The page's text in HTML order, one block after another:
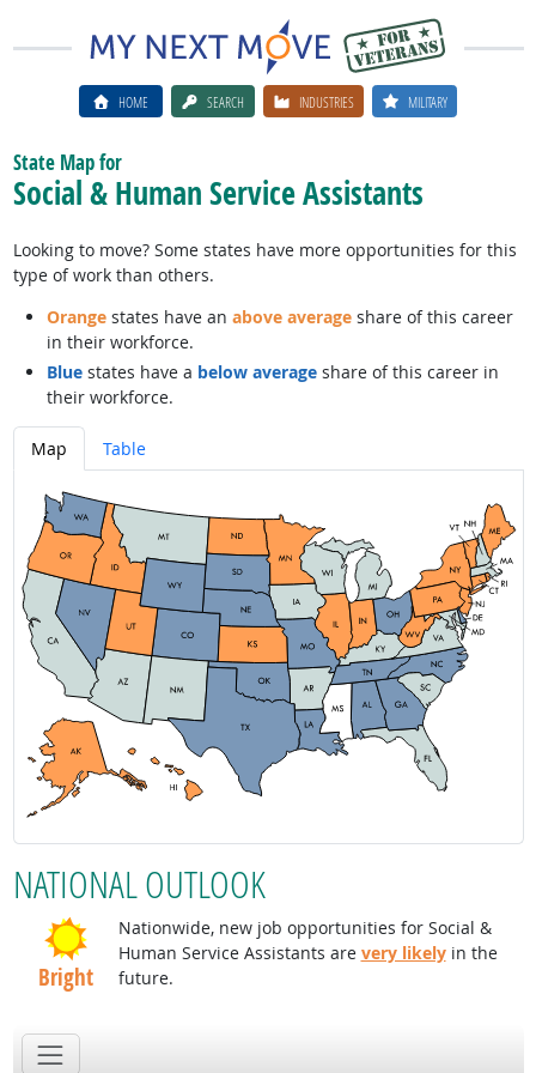
HOME SEARCH INDUSTRIES MILITARY
State Map for
Social & Human Service Assistants
Looking to move? Some states have more opportunities for this
type of work than others.
Orangestates have an above averageshare of this career
in their workforce.
Bluestates have a below averageshare of this career in
their workforce.
Map Table
NATIONAL OUTLOOK
Bright
Nationwide, new job opportunities for Social &
Human Service Assistants are very likelyin the
future.